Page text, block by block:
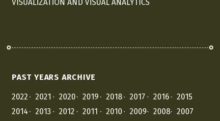
VISUALIZATION AND VISUAL ANALYTICS
PAST YEARS ARCHIVE
2022 2021 2020 2019 2018 2017 2016
2015
2014
2013 2012 2011 2010 2009 2008
2007